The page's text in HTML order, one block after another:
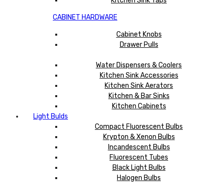
CABINET HARDWARE
Cabinet Knobs
Drawer Pulls
Water Dispensers & Coolers
Kitchen Sink Accessories
Kitchen Sink Aerators
Kitchen & Bar Sinks
Kitchen Cabinets
Light Bulds
Compact Fluorescent Bulbs
Krypton & Xenon Bulbs
Incandescent Bulbs
Fluorescent Tubes
Black Light Bulbs
Halogen Bulbs